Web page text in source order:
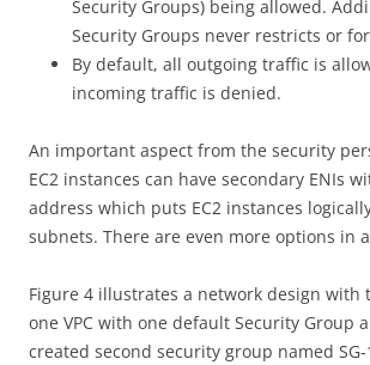
Security Groups) being allowed.
Security Groups never restricts or
By default, all outgoing traffic is
incoming traffic is denied.
An important aspect from the security
EC2 instances can have secondary ENIs
address which puts EC2 instances
subnets. There are even more options in
Figure 4 illustrates a network design with
one VPC with one default Security Group
created second security group named